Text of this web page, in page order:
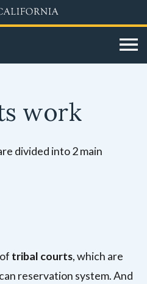
work
divided into 2 main
tribal courts, which are
reservation system. And